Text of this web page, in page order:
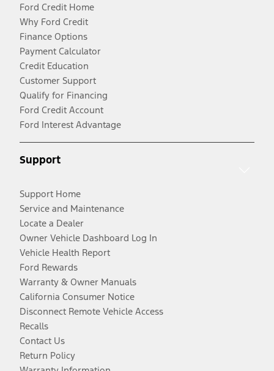
Ford Credit Home
Why Ford Credit
Finance Options
Payment Calculator
Credit Education
Customer Support
Qualify for Financing
Ford Credit Account
Ford Interest Advantage
Support
Support Home
Service and Maintenance
Locate a Dealer
Owner Vehicle Dashboard Log In
Vehicle Health Report
Ford Rewards
Warranty & Owner Manuals
California Consumer Notice
Disconnect Remote Vehicle Access
Recalls
Contact Us
Return Policy